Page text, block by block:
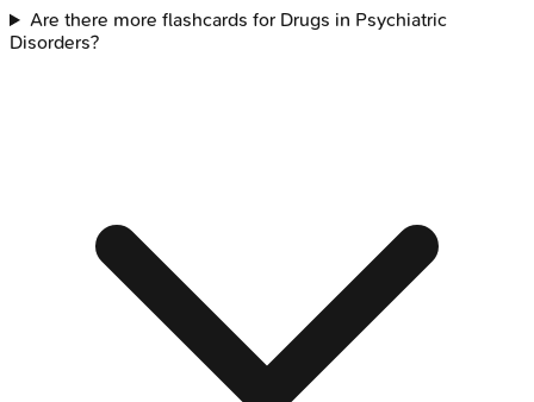
Are there more flashcards for Drugs in Psychiatric
Disorders?